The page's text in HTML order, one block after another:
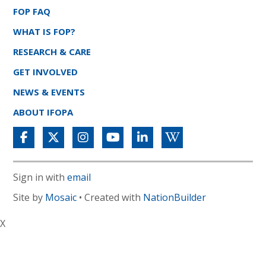
FOP FAQ
WHAT IS FOP?
RESEARCH & CARE
GET INVOLVED
NEWS & EVENTS
ABOUT IFOPA
Sign in withemail
Site by Mosaic • Created with NationBuilder
X